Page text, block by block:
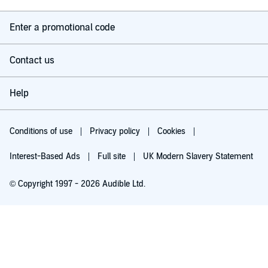
Enter a promotional code
Contact us
Help
Conditions of use Privacy policy Cookies
Interest-Based Ads Full site UK Modern Slavery Statement
© Copyright 1997 - 2026 Audible Ltd.